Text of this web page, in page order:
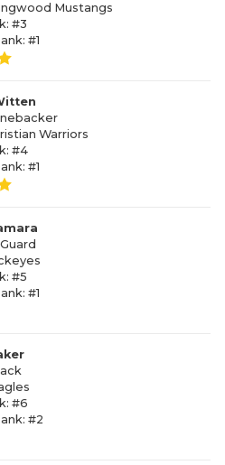
Mustangs
#3
#1
Warriors
#4
#1
#5
#1
#6
#2